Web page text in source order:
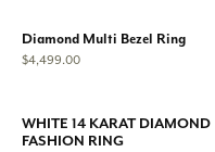
Diamond Multi Bezel Ring
Price:
$4,499.00
WHITE 14 KARAT DIAMOND
FASHION RING